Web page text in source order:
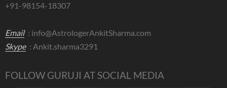
+91-98154-18307
Email : info@AstrologerAnkitSharma.com
Skype : Ankit.sharma3291
FOLLOW GURUJI AT SOCIAL MEDIA